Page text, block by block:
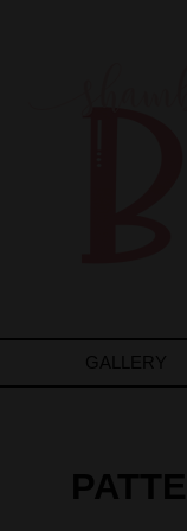
GALLERY